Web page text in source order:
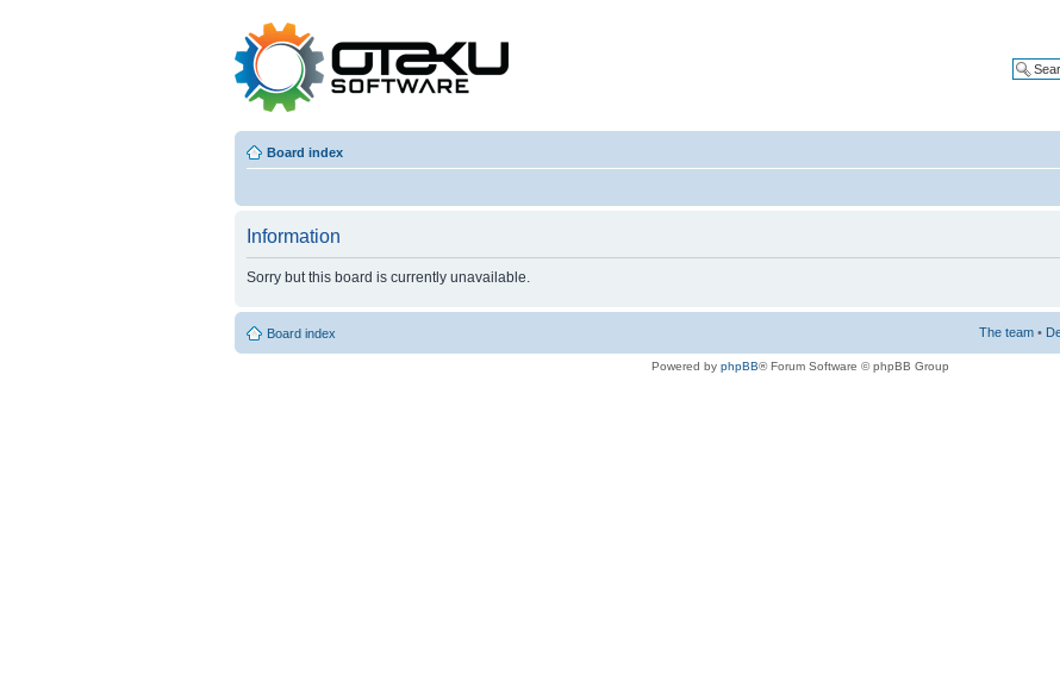
Board index
Information
Sorry but this board is currently unavailable.
Board index The team •
Powered by phpBB® Forum Software © phpBB Group